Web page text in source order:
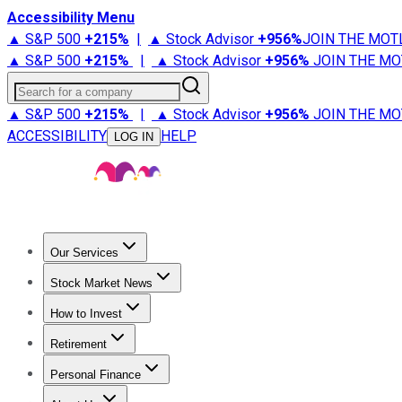
Accessibility Menu
▲ S&P 500 +215% | ▲ Stock Advisor +956%JOIN THE
▲ S&P 500 +215% | ▲ Stock Advisor +956% JOIN THE
Search for a company
▲ S&P 500 +215% | ▲ Stock Advisor +956% JOIN THE
ACCESSIBILITY
LOG IN HELP
Our Services
Stock Advisor
Stock Market News
Trending NewsStock Market News
How to Invest
How to Invest Money
Retirement
Retirement NewsRetirement 101
Personal Finance
Best Credit Cards